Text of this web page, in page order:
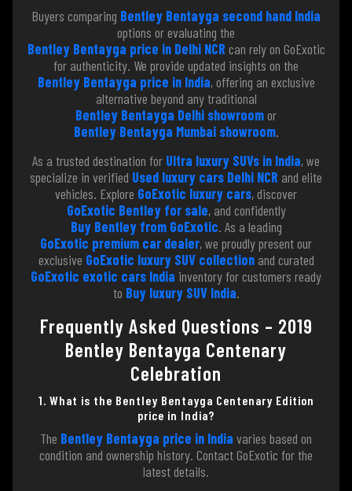
Buyers comparing Bentley Bentayga second hand India
options or evaluating the
Bentley Bentayga price in Delhi NCR can rely on GoExotic
for authenticity. We provide updated insights on the
Bentley Bentayga price in India, offering an exclusive
alternative beyond any traditional
Bentley Bentayga Delhi showroomor
Bentley Bentayga Mumbai showroom.
As a trusted destination for Ultra luxury SUVs in India, we
specialize in verified Used luxury cars Delhi NCR and elite
vehicles. Explore GoExotic luxury cars, discover
GoExotic Bentley for sale, and confidently
Buy Bentley from GoExotic. As a leading
GoExotic premium car dealer, we proudly present our
exclusive GoExotic luxury SUV collectionand curated
GoExotic exotic cars India inventory for customers ready
to Buy luxury SUV India.
Frequently Asked Questions – 2019
Bentley Bentayga Centenary
Celebration
1. What is the Bentley Bentayga Centenary Edition
price in India?
The Bentley Bentayga price in India varies based on
condition and ownership history. Contact GoExotic for the
latest details.